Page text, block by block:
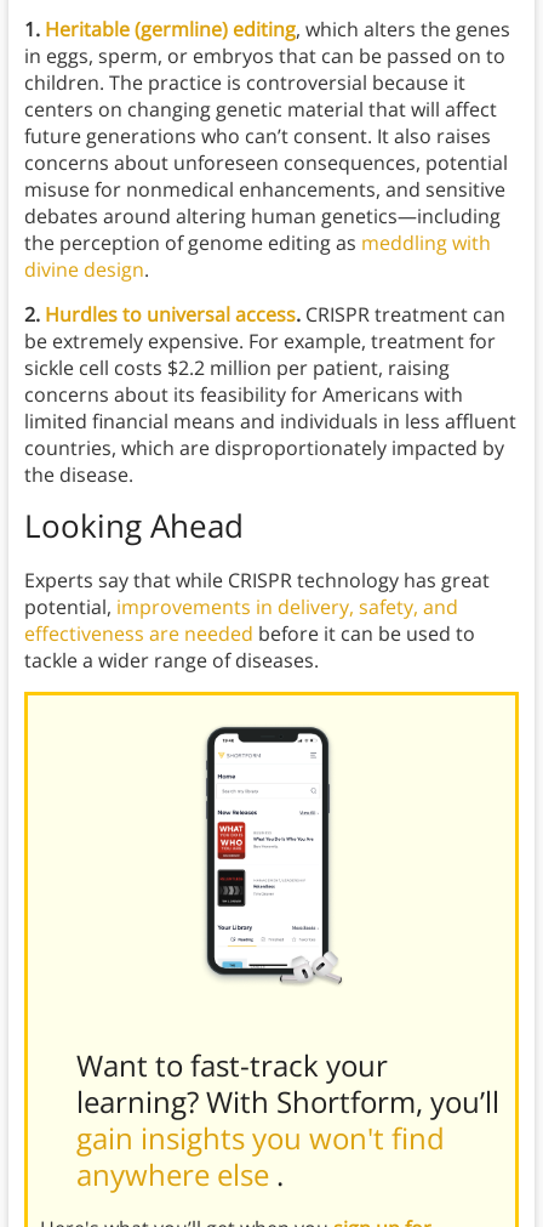
1. Heritable (germline) editing, which alters the genes
in eggs, sperm, or embryos that can be passed on to
children. The practice is controversial because it
centers on changing genetic material that will affect
future generations who can’t consent. It also raises
concerns about unforeseen consequences, potential
misuse for nonmedical enhancements, and sensitive
debates around altering human genetics—including
the perception of genome editing as meddling with
divine design.
2. Hurdles to universal access. CRISPR treatment can
be extremely expensive. For example, treatment for
sickle cell costs $2.2 million per patient, raising
concerns about its feasibility for Americans with
limited financial means and individuals in less affluent
countries, which are disproportionately impacted by
the disease.
Looking Ahead
Experts say that while CRISPR technology has great
potential, improvements in delivery, safety, and
effectiveness are needed before it can be used to
tackle a wider range of diseases.
Want to fast-track your
learning? With Shortform, you’ll
gain insights you won't find
anywhere else .